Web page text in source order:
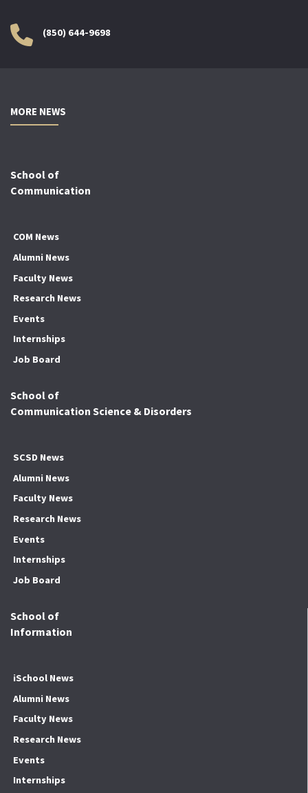
(850) 644-9698
MORE NEWS
School of
Communication
COM News
Alumni News
Faculty News
Research News
Events
Internships
Job Board
School of
Communication Science & Disorders
SCSD News
Alumni News
Faculty News
Research News
Events
Internships
Job Board
School of
Information
iSchool News
Alumni News
Faculty News
Research News
Events
Internships